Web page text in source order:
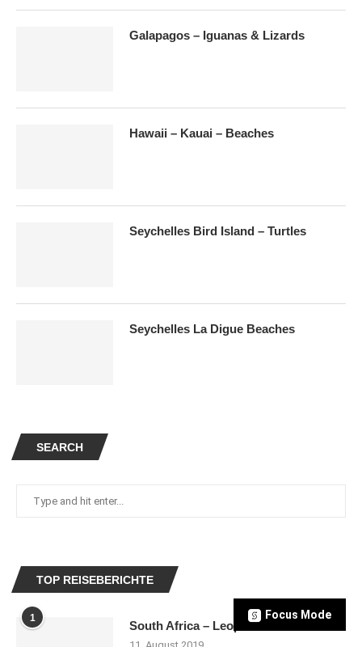
SEARCH
TOP REISEBERICHTE
1
South Africa – Leopards
Galapagos – Iguanas & Lizards
Hawaii – Kauai – Beaches
Seychelles Bird Island – Turtles
Seychelles La Digue Beaches
Focus Mode